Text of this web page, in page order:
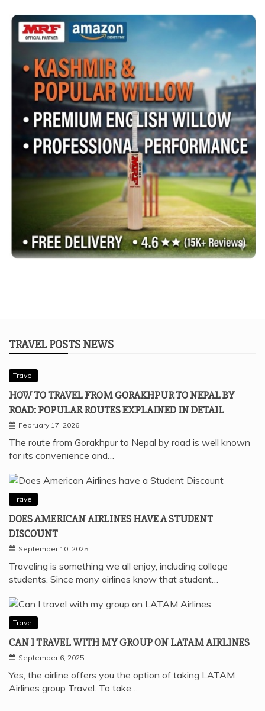
TRAVEL POSTS NEWS
Travel
HOW TO TRAVEL FROM GORAKHPUR TO NEPAL BY
ROAD: POPULAR ROUTES EXPLAINED IN DETAIL
February 17, 2026
The route from Gorakhpur to Nepal by road is well known
for its convenience and…
Travel
DOES AMERICAN AIRLINES HAVE A STUDENT
DISCOUNT
September 10, 2025
Traveling is something we all enjoy, including college
students. Since many airlines know that student…
Travel
CAN I TRAVEL WITH MY GROUP ON LATAM AIRLINES
September 6, 2025
Yes, the airline offers you the option of taking LATAM
Airlines group Travel. To take…